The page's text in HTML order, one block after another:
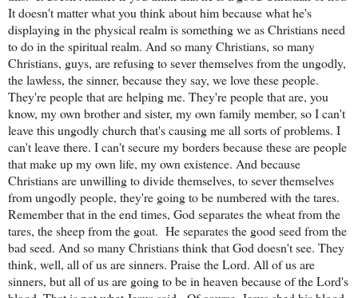
It doesn't matter what you think about him because what he's
displaying in the physical realm is something we as Christians need
to do in the spiritual realm. And so many Christians, so many
Christians, guys, are refusing to sever themselves from the ungodly,
the lawless, the sinner, because they say, we love these people.
They're people that are helping me. They're people that are, you
know, my own brother and sister, my own family member, so I can't
leave this ungodly church that's causing me all sorts of problems. I
can't leave there. I can't secure my borders because these are people
that make up my own life, my own existence. And because
Christians are unwilling to divide themselves, to sever themselves
from ungodly people, they're going to be numbered with the tares.
Remember that in the end times, God separates the wheat from the
tares, the sheep from the goat. He separates the good seed from the
bad seed. And so many Christians think that God doesn't see. They
think, well, all of us are sinners. Praise the Lord. All of us are
sinners, but all of us are going to be in heaven because of the Lord's